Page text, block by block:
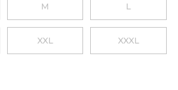
M L
XXL XXXL